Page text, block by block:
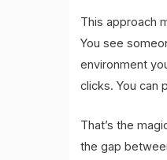
This approach
You see
environment
clicks. You can
That’s the
the gap